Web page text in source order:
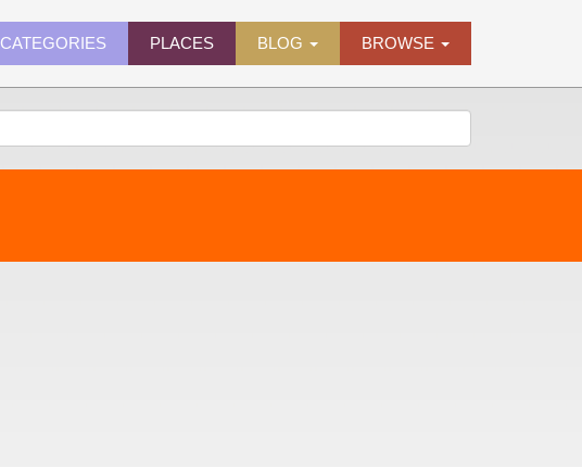
CATEGORIES PLACES BLOG BROWSE